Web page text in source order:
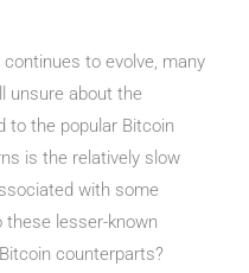
to evolve, many
unsure about the
to the popular Bitcoin
is the relatively slow
with some
lesser-known
counterparts?